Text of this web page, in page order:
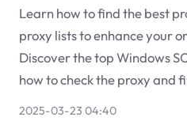
Learn how to find the best
proxy lists to enhance your
Discover the top Windows
how to check the proxy and
2025-03-23 04:40